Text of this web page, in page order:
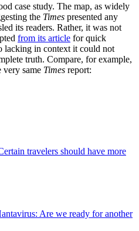
case study. The map, as widely
the Times presented any
its readers. Rather, it was not
from its article for quick
in context it could not
truth. Compare, for example,
very same Times report:
travelers should have more
Are we ready for another